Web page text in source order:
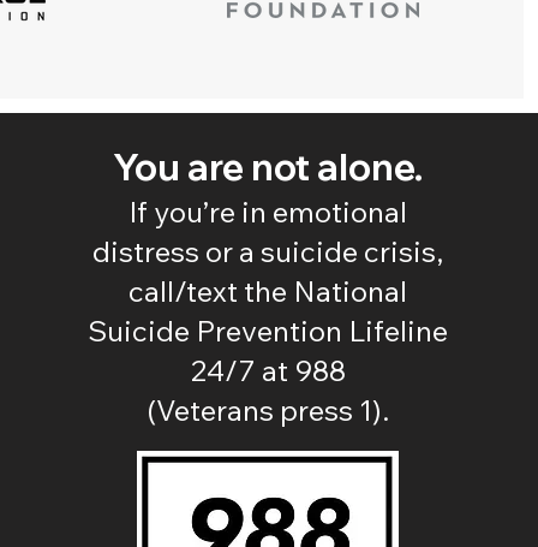
You are not alone.
If you’re in emotional
distress or a suicide crisis,
call/text the National
Suicide Prevention Lifeline
24/7 at 988
(Veterans press 1).